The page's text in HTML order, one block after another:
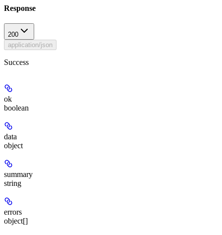
Response
200
application/json
Success
ok
boolean
data
object
summary
string
errors
object[]